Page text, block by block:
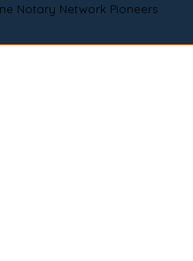
Notary Network Pioneers